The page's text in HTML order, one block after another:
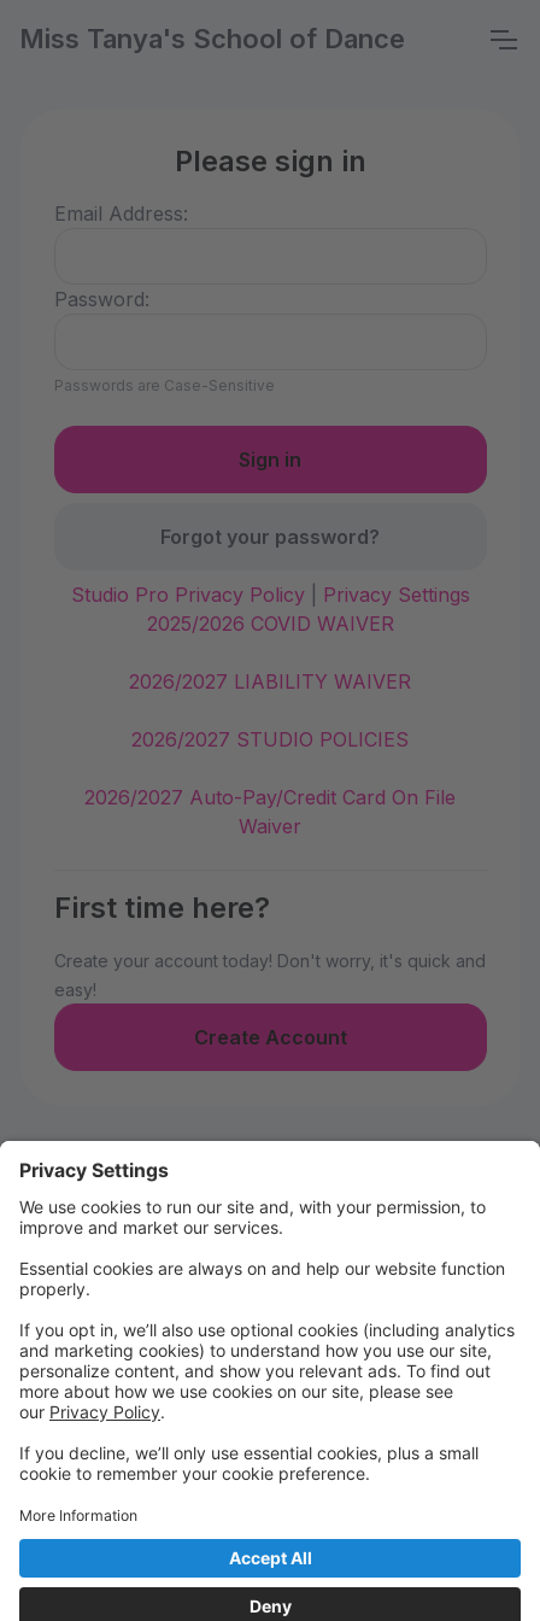
Miss Tanya's School of Dance
Please sign in
Email Address:
Password:
Passwords are Case-Sensitive
Forgot your password?
Studio Pro Privacy Policy|
Privacy Settings
2025/2026 COVID WAIVER
2026/2027 LIABILITY WAIVER
2026/2027 STUDIO POLICIES
2026/2027 Auto-Pay/Credit Card On File
Waiver
First time here?
Create your account today! Don't worry, it's quick and
easy!
Create Account
Welcome to MTSD Parent Portal!
WELCOME TO SEASON 22!!!!
We are so glad you are joining us for Season 22! It's
going to be an UNFORGETTABLE season!